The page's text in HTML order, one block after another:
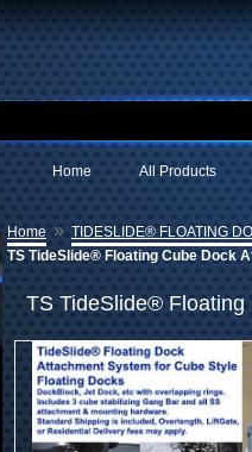
All Products
Home
Home » TIDESLIDE® FLOATING
TS TideSlide® Floating Cube Dock
TS TideSlide® Floating